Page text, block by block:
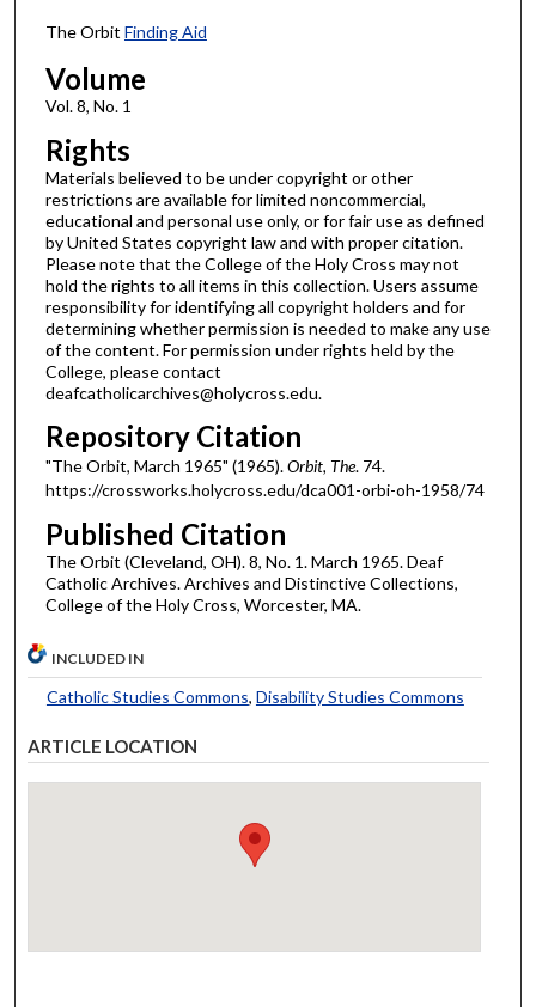
The Orbit Finding Aid
Volume
Vol. 8, No. 1
Rights
Materials believed to be under copyright or other
restrictions are available for limited noncommercial,
educational and personal use only, or for fair use as defined
by United States copyright law and with proper citation.
Please note that the College of the Holy Cross may not
hold the rights to all items in this collection. Users assume
responsibility for identifying all copyright holders and for
determining whether permission is needed to make any use
of the content. For permission under rights held by the
College, please contact
deafcatholicarchives@holycross.edu.
Repository Citation
"The Orbit, March 1965" (1965).Orbit, The. 74.
https://crossworks.holycross.edu/dca001-orbi-oh-1958/74
Published Citation
The Orbit (Cleveland, OH). 8, No. 1. March 1965. Deaf
Catholic Archives. Archives and Distinctive Collections,
College of the Holy Cross, Worcester, MA.
INCLUDED IN
Catholic Studies Commons, Disability Studies Commons
ARTICLE LOCATION